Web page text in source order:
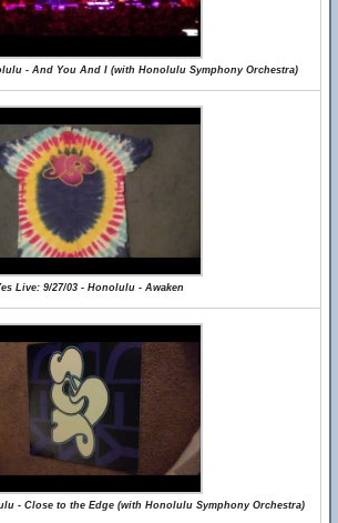
- And You And I (with Honolulu Symphony Orchestra)
Live: 9/27/03 - Honolulu - Awaken
- Close to the Edge (with Honolulu Symphony Orchestra)